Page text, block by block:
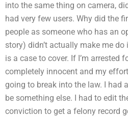
into the same thing on camera,
had very few users. Why did the
people as someone who has an
story) didn’t actually make me
is a case to cover. If I’m arrested
completely innocent and my
going to break into the law. I had
be something else. I had to edit
conviction to get a felony record